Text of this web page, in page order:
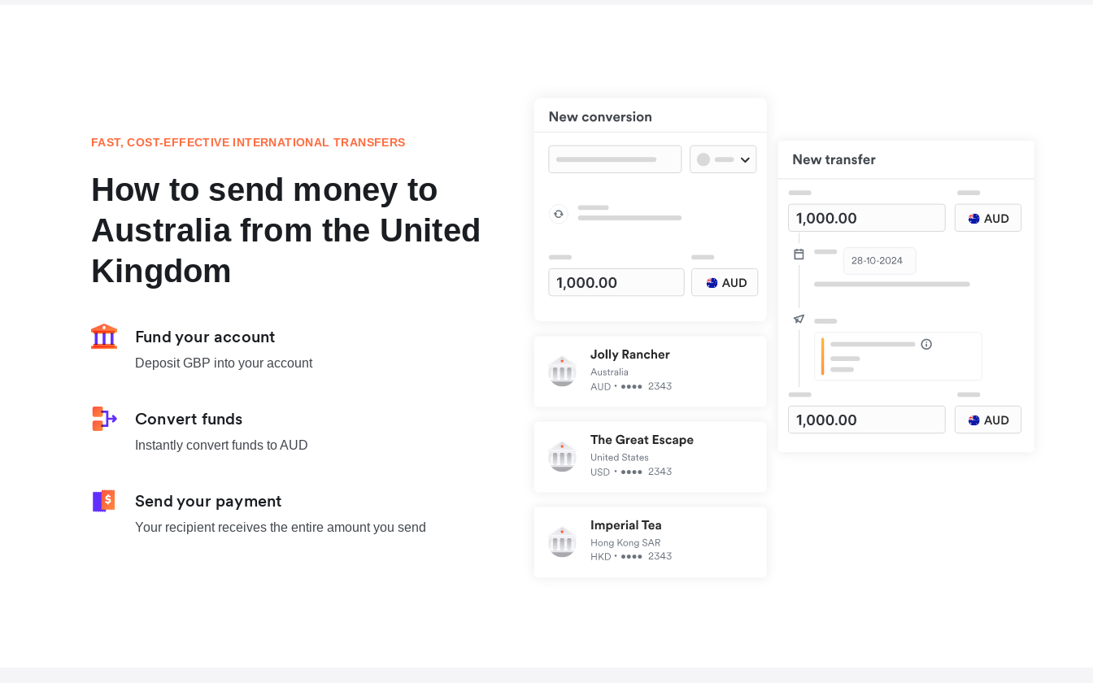
FAST, COST-EFFECTIVE INTERNATIONAL TRANSFERS
How to send money to
Australia from the United
Kingdom
Fund your account
Deposit GBP into your account
Convert funds
Instantly convert funds to AUD
Send your payment
Your recipient receives the entire amount you send